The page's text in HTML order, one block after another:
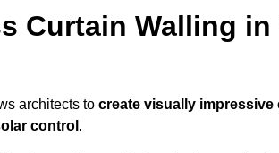
Curtain Walling
architects to create visually
control .